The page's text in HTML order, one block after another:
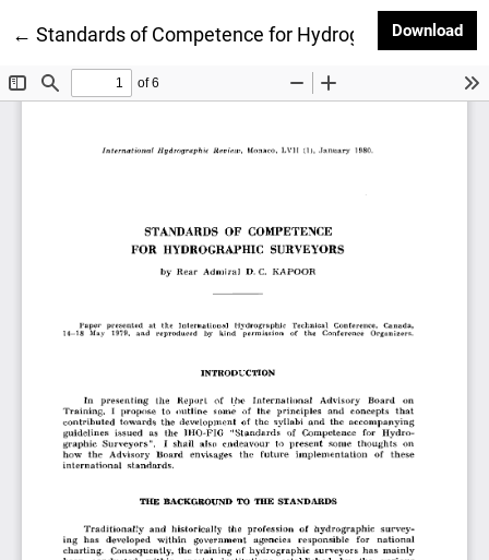
← Return to Article Details
Standards of Competence for HydrographicDownload